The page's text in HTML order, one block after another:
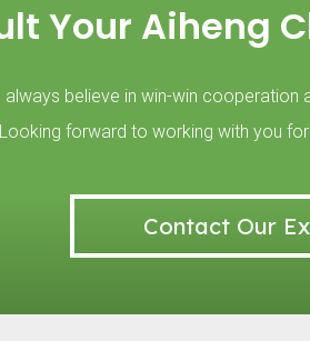
Your Aiheng
always believe in win-win
Looking forward to working with you
Contact Our